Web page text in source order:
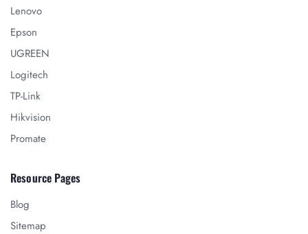
Lenovo
Epson
UGREEN
Logitech
TP-Link
Hikvision
Promate
Resource Pages
Blog
Sitemap